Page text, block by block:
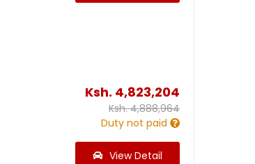
Ksh. 4,823,204
Ksh.4,888,964
Duty not paid
View Detail